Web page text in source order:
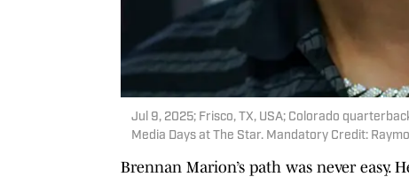
Jul 9, 2025; Frisco, TX, USA; Colorado
Media Days at The Star. Mandatory Credit:
Brennan Marion’s path was never easy.